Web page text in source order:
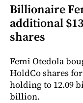
Billionaire
additional
shares
Femi Otedola
HoldCo shares
holding to 12.09
billion.